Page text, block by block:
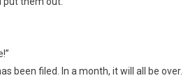
been filed. In a month, it will all be over.